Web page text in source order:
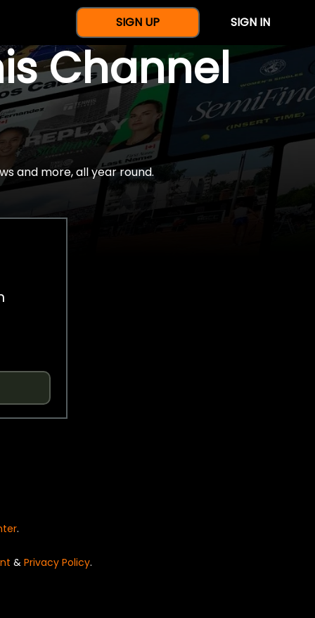
SIGN UP SIGN IN
Channel
and more, all year round.
.
& Privacy Policy.